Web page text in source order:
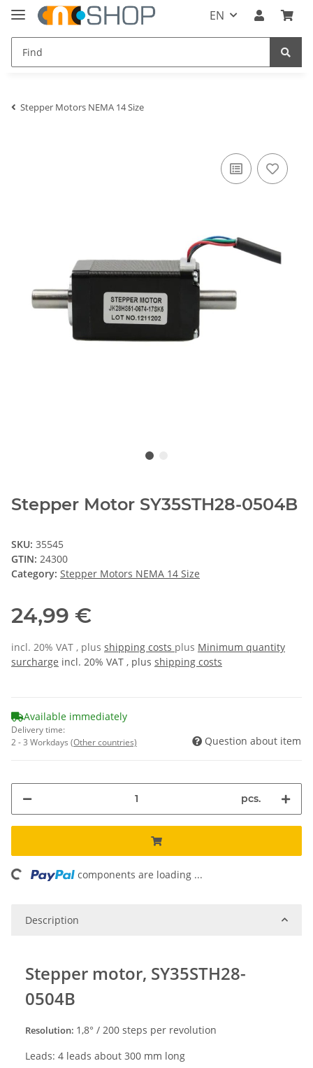
EN
Stepper Motors NEMA 14 Size
Stepper Motor SY35STH28-0504B
SKU: 35545
GTIN: 24300
Category: Stepper Motors NEMA 14 Size
24,99 €
incl. 20% VAT , plus shipping costs plus Minimum quantity
surcharge incl. 20% VAT , plus shipping costs
Available immediately
Delivery time:
2 - 3 Workdays (Other countries) Question about item
pcs.
components are loading ...
Description
Stepper motor, SY35STH28-
0504B
Resolution: 1 ,8° / 200 steps per revolution
Leads: 4 leads about 300 mm long